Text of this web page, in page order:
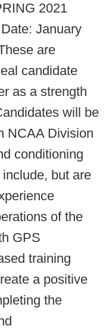
2021
January
are
candidate
as a strength
will be
NCAA Division
conditioning
but are
of the
GPS
training
a positive
the